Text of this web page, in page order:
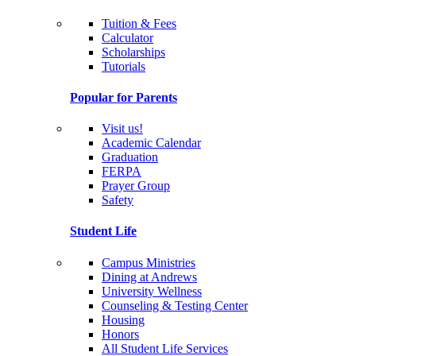
Tuition & Fees
Calculator
Scholarships
Tutorials
Popular for Parents
Visit us!
Academic Calendar
Graduation
FERPA
Prayer Group
Safety
Student Life
Campus Ministries
Dining at Andrews
University Wellness
Counseling & Testing Center
Housing
Honors
All Student Life Services